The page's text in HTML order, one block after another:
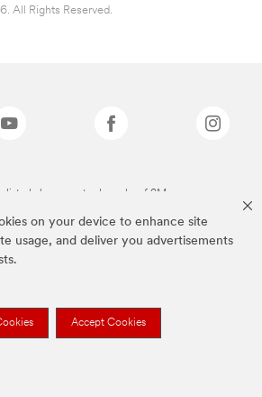
on your device to enhance site
usage, and deliver you advertisements
Accept Cookies
All Rights Reserved.
listed above are trademarks of 3M.